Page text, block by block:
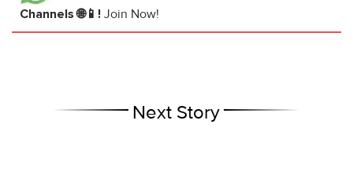
Channels 🌐📱! Join Now!
Next Story